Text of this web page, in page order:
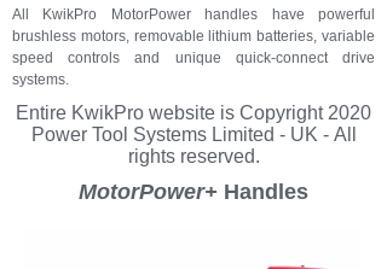
All KwikPro MotorPower handles have powerful
brushless motors, removable lithium batteries, variable
speed controls and unique quick-connect drive
systems.
Entire KwikPro website is Copyright 2020
Power Tool Systems Limited - UK - All
rights reserved.
MotorPower+ Handles